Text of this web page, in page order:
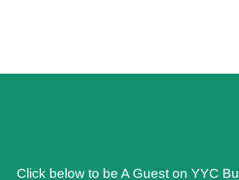
Click below to be A Guest on YYC